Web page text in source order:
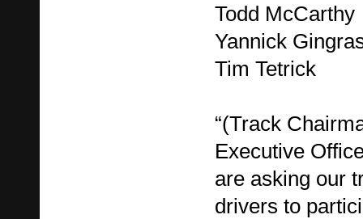
Todd McCarthy
Yannick
Tim Tetrick
“(Track
Executive
are asking our
drivers to